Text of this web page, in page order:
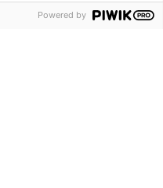
to:Powered by